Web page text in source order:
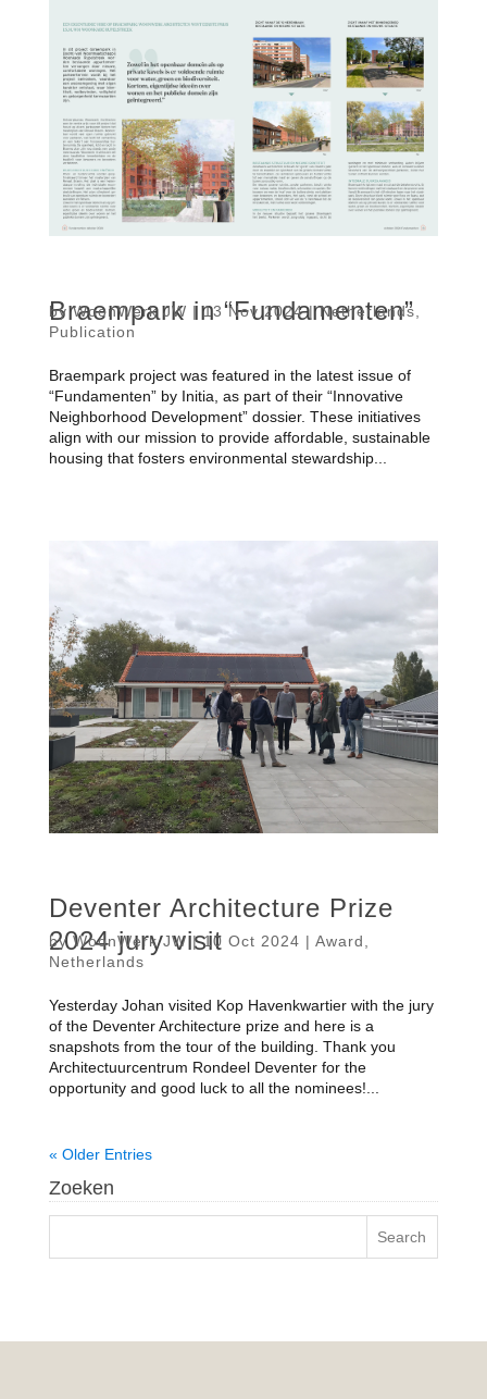
Braempark in “Fundamenten”
byWoonWerk JW |13 Nov 2024|Netherlands,
Publication
Braempark project was featured in the latest issue of
“Fundamenten” by Initia, as part of their “Innovative
Neighborhood Development” dossier. These initiatives
align with our mission to provide affordable, sustainable
housing that fosters environmental stewardship...
Deventer Architecture Prize
2024 jury visit
by WoonWerk JW|10 Oct 2024 | Award
Netherlands
Yesterday Johan visited Kop Havenkwartier with the jury
of the Deventer Architecture prize and here is a
snapshots from the tour of the building. Thank you
Architectuurcentrum Rondeel Deventer for the
opportunity and good luck to all the nominees!...
« Older Entries
Zoeken